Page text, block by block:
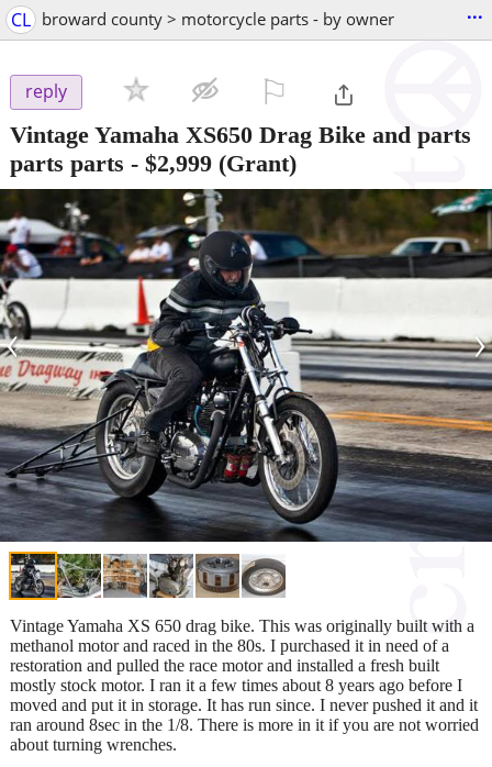
CL broward county > motorcycle parts - by owner ...
reply
Vintage Yamaha XS650 Drag Bike and parts
parts parts - $2,999 (Grant)
‹ ›
Vintage Yamaha XS 650 drag bike. This was originally built with a
methanol motor and raced in the 80s. I purchased it in need of a
restoration and pulled the race motor and installed a fresh built
mostly stock motor. I ran it a few times about 8 years ago before I
moved and put it in storage. It has run since. I never pushed it and it
ran around 8sec in the 1/8. There is more in it if you are not worried
about turning wrenches.